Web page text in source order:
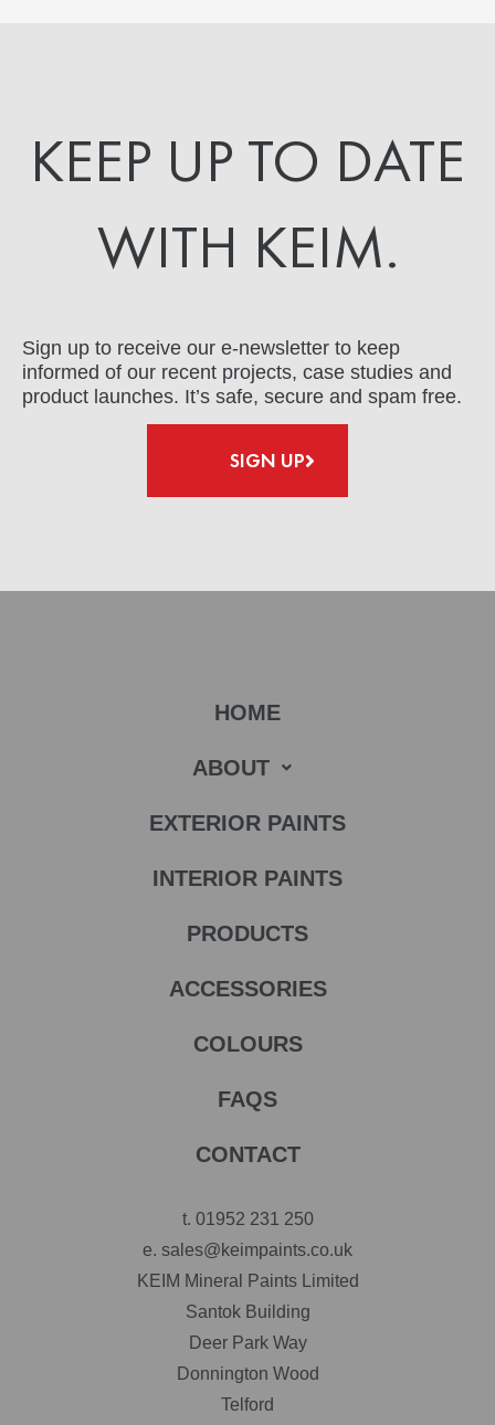
KEEP UP TO DATE
WITH KEIM.
Sign up to receive our e-newsletter to keep
informed of our recent projects, case studies and
product launches. It’s safe, secure and spam free.
SIGN UP
HOME
ABOUT
EXTERIOR PAINTS
INTERIOR PAINTS
PRODUCTS
ACCESSORIES
COLOURS
FAQS
CONTACT
t. 01952 231 250
e. sales@keimpaints.co.uk
KEIM Mineral Paints Limited
Santok Building
Deer Park Way
Donnington Wood
Telford